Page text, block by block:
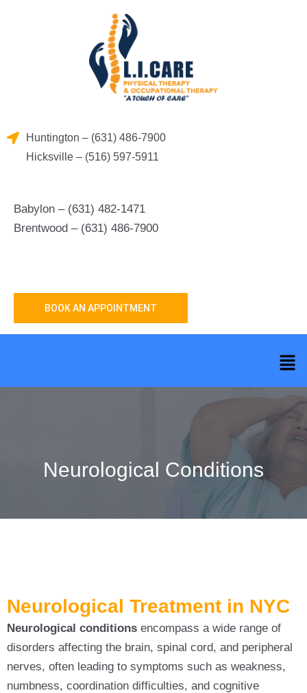
Huntington – (631) 486-7900
Hicksville – (516) 597-5911
Babylon – (631) 482-1471
Brentwood – (631) 486-7900
BOOK AN APPOINTMENT
Neurological Conditions
Neurological Treatment in NYC
Neurological conditions encompass a wide range of
disorders affecting the brain, spinal cord, and peripheral
nerves, often leading to symptoms such as weakness,
numbness, coordination difficulties, and cognitive